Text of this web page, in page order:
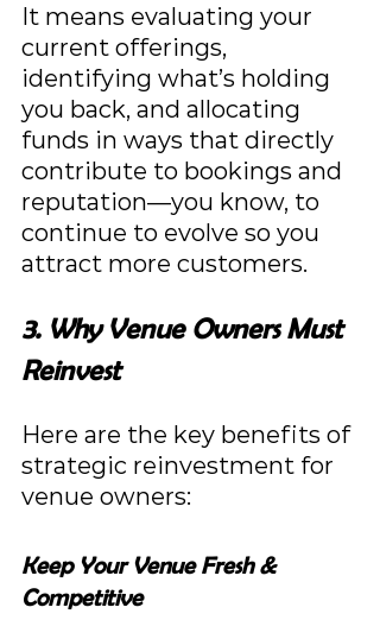
It means evaluating your
current offerings,
identifying what’s holding
you back, and allocating
funds in ways that directly
contribute to bookings and
reputation—you know, to
continue to evolve so you
attract more customers.
3. Why Venue Owners Must
Reinvest
Here are the key benefits of
strategic reinvestment for
venue owners:
Keep Your Venue Fresh &
Competitive